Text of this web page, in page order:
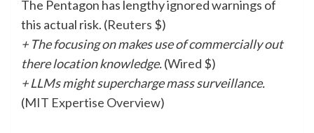
The Pentagon has lengthy ignored warnings of
this actual risk. (Reuters $)
+ The focusing on makes use of commercially out
there location knowledge.(Wired $)
+ LLMs might supercharge mass surveillance.
(MIT Expertise Overview)